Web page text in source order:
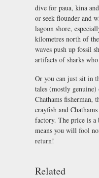
dive for paua, kina
or seek flounder and
lagoon shore,
kilometres north of
waves push up fossil
artifacts of sharks
Or you can just sit in
tales (mostly
Chathams fisherman,
crayfish and
factory. The price is a
means you will fool
return!
Related